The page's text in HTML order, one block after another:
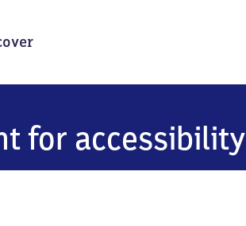
for accessibility